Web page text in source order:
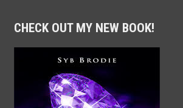
CHECK OUT MY NEW BOOK!